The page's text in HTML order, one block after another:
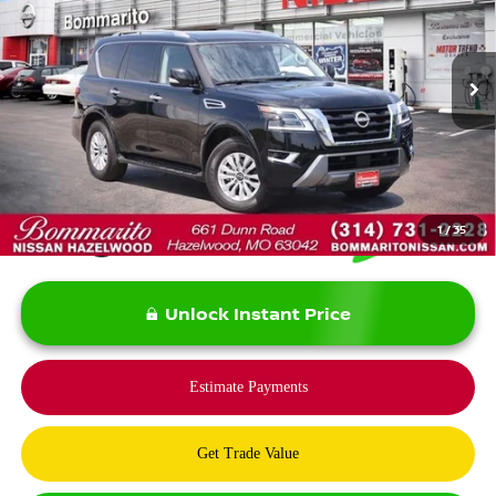
1/35
VIN: JN8AY2AD8R9710433Stock:PBN5118Model:26214
20,840 mi Ext. Int.
Less
*Bommarito Price Includes Administrative Fee
Unlock Instant Price